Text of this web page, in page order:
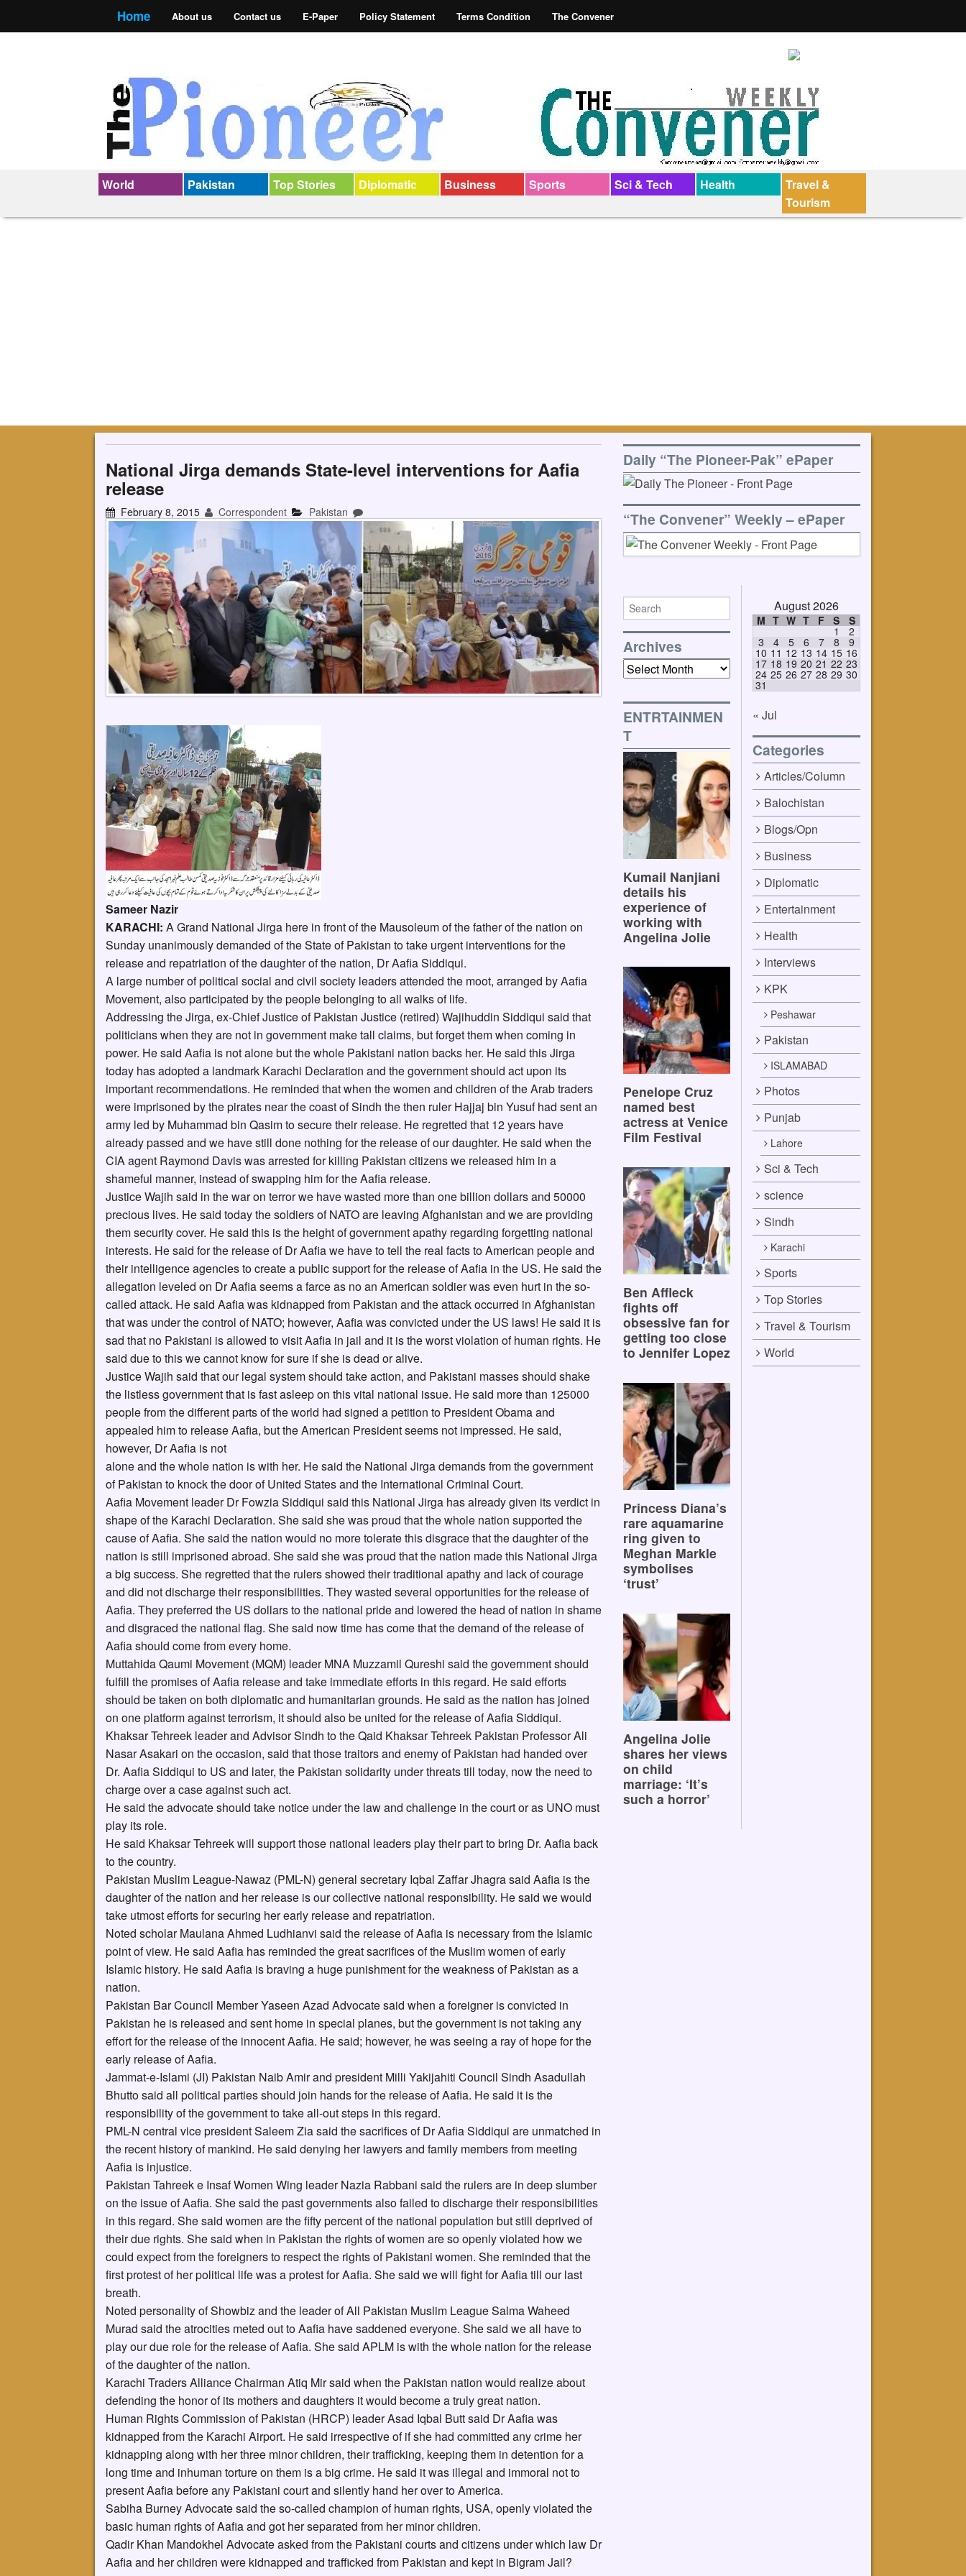
Home About us Contact us E-Paper Policy Statement Terms Condition The Convener
World Pakistan Top Stories Diplomatic Business Sports Sci & Tech Health
Travel &
Tourism
National Jirga demands State-level interventions for Aafia
release
February 8, 2015 Correspondent Pakistan
Sameer Nazir
KARACHI: A Grand National Jirga here in front of the Mausoleum of the father of the nation on
Sunday unanimously demanded of the State of Pakistan to take urgent interventions for the
release and repatriation of the daughter of the nation, Dr Aafia Siddiqui.
A large number of political social and civil society leaders attended the moot, arranged by Aafia
Movement, also participated by the people belonging to all walks of life.
Addressing the Jirga, ex-Chief Justice of Pakistan Justice (retired) Wajihuddin Siddiqui said that
politicians when they are not in government make tall claims, but forget them when coming in
power. He said Aafia is not alone but the whole Pakistani nation backs her. He said this Jirga
today has adopted a landmark Karachi Declaration and the government should act upon its
important recommendations. He reminded that when the women and children of the Arab traders
were imprisoned by the pirates near the coast of Sindh the then ruler Hajjaj bin Yusuf had sent an
army led by Muhammad bin Qasim to secure their release. He regretted that 12 years have
already passed and we have still done nothing for the release of our daughter. He said when the
CIA agent Raymond Davis was arrested for killing Pakistan citizens we released him in a
shameful manner, instead of swapping him for the Aafia release.
Justice Wajih said in the war on terror we have wasted more than one billion dollars and 50000
precious lives. He said today the soldiers of NATO are leaving Afghanistan and we are providing
them security cover. He said this is the height of government apathy regarding forgetting national
interests. He said for the release of Dr Aafia we have to tell the real facts to American people and
their intelligence agencies to create a public support for the release of Aafia in the US. He said the
allegation leveled on Dr Aafia seems a farce as no an American soldier was even hurt in the so-
called attack. He said Aafia was kidnapped from Pakistan and the attack occurred in Afghanistan
that was under the control of NATO; however, Aafia was convicted under the US laws! He said it is
sad that no Pakistani is allowed to visit Aafia in jail and it is the worst violation of human rights. He
said due to this we cannot know for sure if she is dead or alive.
Justice Wajih said that our legal system should take action, and Pakistani masses should shake
the listless government that is fast asleep on this vital national issue. He said more than 125000
people from the different parts of the world had signed a petition to President Obama and
appealed him to release Aafia, but the American President seems not impressed. He said,
however, Dr Aafia is not
alone and the whole nation is with her. He said the National Jirga demands from the government
of Pakistan to knock the door of United States and the International Criminal Court.
Aafia Movement leader Dr Fowzia Siddiqui said this National Jirga has already given its verdict in
shape of the Karachi Declaration. She said she was proud that the whole nation supported the
cause of Aafia. She said the nation would no more tolerate this disgrace that the daughter of the
nation is still imprisoned abroad. She said she was proud that the nation made this National Jirga
a big success. She regretted that the rulers showed their traditional apathy and lack of courage
and did not discharge their responsibilities. They wasted several opportunities for the release of
Aafia. They preferred the US dollars to the national pride and lowered the head of nation in shame
and disgraced the national flag. She said now time has come that the demand of the release of
Aafia should come from every home.
Muttahida Qaumi Movement (MQM) leader MNA Muzzamil Qureshi said the government should
fulfill the promises of Aafia release and take immediate efforts in this regard. He said efforts
should be taken on both diplomatic and humanitarian grounds. He said as the nation has joined
on one platform against terrorism, it should also be united for the release of Aafia Siddiqui.
Khaksar Tehreek leader and Advisor Sindh to the Qaid Khaksar Tehreek Pakistan Professor Ali
Nasar Asakari on the occasion, said that those traitors and enemy of Pakistan had handed over
Dr. Aafia Siddiqui to US and later, the Pakistan solidarity under threats till today, now the need to
charge over a case against such act.
He said the advocate should take notice under the law and challenge in the court or as UNO must
play its role.
He said Khaksar Tehreek will support those national leaders play their part to bring Dr. Aafia back
to the country.
Pakistan Muslim League-Nawaz (PML-N) general secretary Iqbal Zaffar Jhagra said Aafia is the
daughter of the nation and her release is our collective national responsibility. He said we would
take utmost efforts for securing her early release and repatriation.
Noted scholar Maulana Ahmed Ludhianvi said the release of Aafia is necessary from the Islamic
point of view. He said Aafia has reminded the great sacrifices of the Muslim women of early
Islamic history. He said Aafia is braving a huge punishment for the weakness of Pakistan as a
nation.
Pakistan Bar Council Member Yaseen Azad Advocate said when a foreigner is convicted in
Pakistan he is released and sent home in special planes, but the government is not taking any
effort for the release of the innocent Aafia. He said; however, he was seeing a ray of hope for the
early release of Aafia.
Jammat-e-Islami (JI) Pakistan Naib Amir and president Milli Yakijahiti Council Sindh Asadullah
Bhutto said all political parties should join hands for the release of Aafia. He said it is the
responsibility of the government to take all-out steps in this regard.
PML-N central vice president Saleem Zia said the sacrifices of Dr Aafia Siddiqui are unmatched in
the recent history of mankind. He said denying her lawyers and family members from meeting
Aafia is injustice.
Pakistan Tahreek e Insaf Women Wing leader Nazia Rabbani said the rulers are in deep slumber
on the issue of Aafia. She said the past governments also failed to discharge their responsibilities
in this regard. She said women are the fifty percent of the national population but still deprived of
their due rights. She said when in Pakistan the rights of women are so openly violated how we
could expect from the foreigners to respect the rights of Pakistani women. She reminded that the
first protest of her political life was a protest for Aafia. She said we will fight for Aafia till our last
breath.
Noted personality of Showbiz and the leader of All Pakistan Muslim League Salma Waheed
Murad said the atrocities meted out to Aafia have saddened everyone. She said we all have to
play our due role for the release of Aafia. She said APLM is with the whole nation for the release
of the daughter of the nation.
Karachi Traders Alliance Chairman Atiq Mir said when the Pakistan nation would realize about
defending the honor of its mothers and daughters it would become a truly great nation.
Human Rights Commission of Pakistan (HRCP) leader Asad Iqbal Butt said Dr Aafia was
kidnapped from the Karachi Airport. He said irrespective of if she had committed any crime her
kidnapping along with her three minor children, their trafficking, keeping them in detention for a
long time and inhuman torture on them is a big crime. He said it was illegal and immoral not to
present Aafia before any Pakistani court and silently hand her over to America.
Sabiha Burney Advocate said the so-called champion of human rights, USA, openly violated the
basic human rights of Aafia and got her separated from her minor children.
Qadir Khan Mandokhel Advocate asked from the Pakistani courts and citizens under which law Dr
Aafia and her children were kidnapped and trafficked from Pakistan and kept in Bigram Jail?
Daily “The Pioneer-Pak” ePaper
“The Convener” Weekly – ePaper
Archives
Archives
ENTRTAINMEN
T
Kumail Nanjiani
details his
experience of
working with
Angelina Jolie
Penelope Cruz
named best
actress at Venice
Film Festival
Ben Affleck
fights off
obsessive fan for
getting too close
to Jennifer Lopez
Princess Diana’s
rare aquamarine
ring given to
Meghan Markle
symbolises
‘trust’
Angelina Jolie
shares her views
on child
marriage: ‘It’s
such a horror’
August 2026
M T W T F S S
1 2
3 4 5 6 7 8 9
10 11 12 13 14 15 16
17 18 19 20 21 22 23
24 25 26 27 28 29 30
31
« Jul
Categories
Articles/Column
Balochistan
Blogs/Opn
Business
Diplomatic
Entertainment
Health
Interviews
KPK
Peshawar
Pakistan
ISLAMABAD
Photos
Punjab
Lahore
Sci & Tech
science
Sindh
Karachi
Sports
Top Stories
Travel & Tourism
World